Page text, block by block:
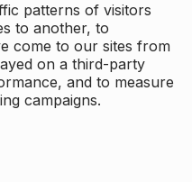
patterns of visitors
to another, to
come to our sites from
on a third-party
and to measure
campaigns.